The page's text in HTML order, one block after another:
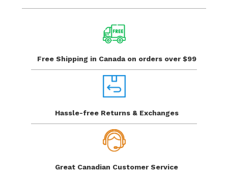
Free Shipping in Canada on orders over $99
Hassle-free Returns & Exchanges
Great Canadian Customer Service